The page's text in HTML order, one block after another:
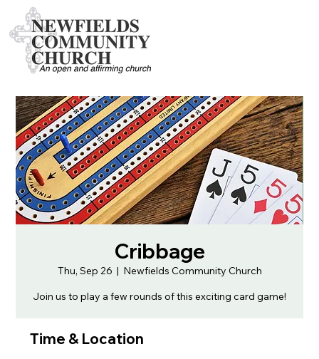
Cribbage
Thu, Sep 26
  |
Newfields Community Church
Join us to play a few rounds of this exciting card game!
Time & Location